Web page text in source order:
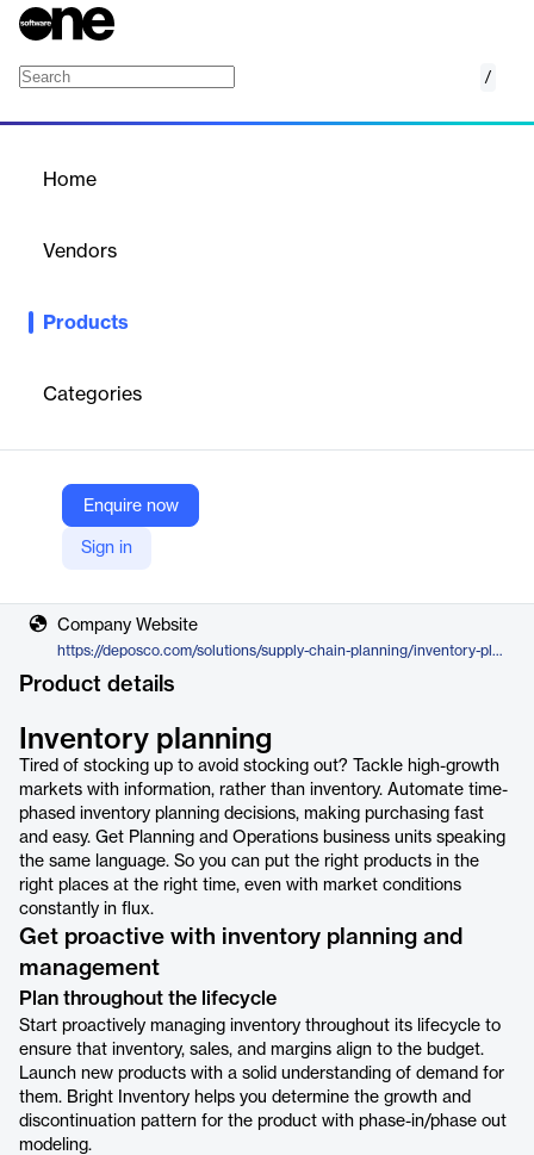
/
Home
Vendors
Products
Categories
Enquire now
Sign in
Tired of stocking up to avoid stocking out? Tackle high-growth
phased inventory planning decisions, making purchasing fast
and easy. Get Planning and Operations business units speaking
constantly in flux.
Vendor
Company Website
https://deposco.com/solutions/supply-chain-planning/inventory-planning/
Product details
Inventory planning
Tired of stocking up to avoid stocking out? Tackle high-growth
markets with information, rather than inventory. Automate time-
phased inventory planning decisions, making purchasing fast
and easy. Get Planning and Operations business units speaking
the same language. So you can put the right products in the
right places at the right time, even with market conditions
constantly in flux.
Get proactive with inventory planning and
management
Plan throughout the lifecycle
Start proactively managing inventory throughout its lifecycle to
ensure that inventory, sales, and margins align to the budget.
Launch new products with a solid understanding of demand for
them. Bright Inventory helps you determine the growth and
discontinuation pattern for the product with phase-in/phase out
modeling.